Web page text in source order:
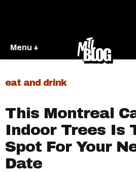
Menu +
eat and drink
This Montreal
Indoor Trees Is
Spot For Your
Date